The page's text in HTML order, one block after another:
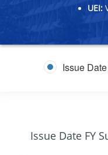
UEI:
Issue
Issue Date FY